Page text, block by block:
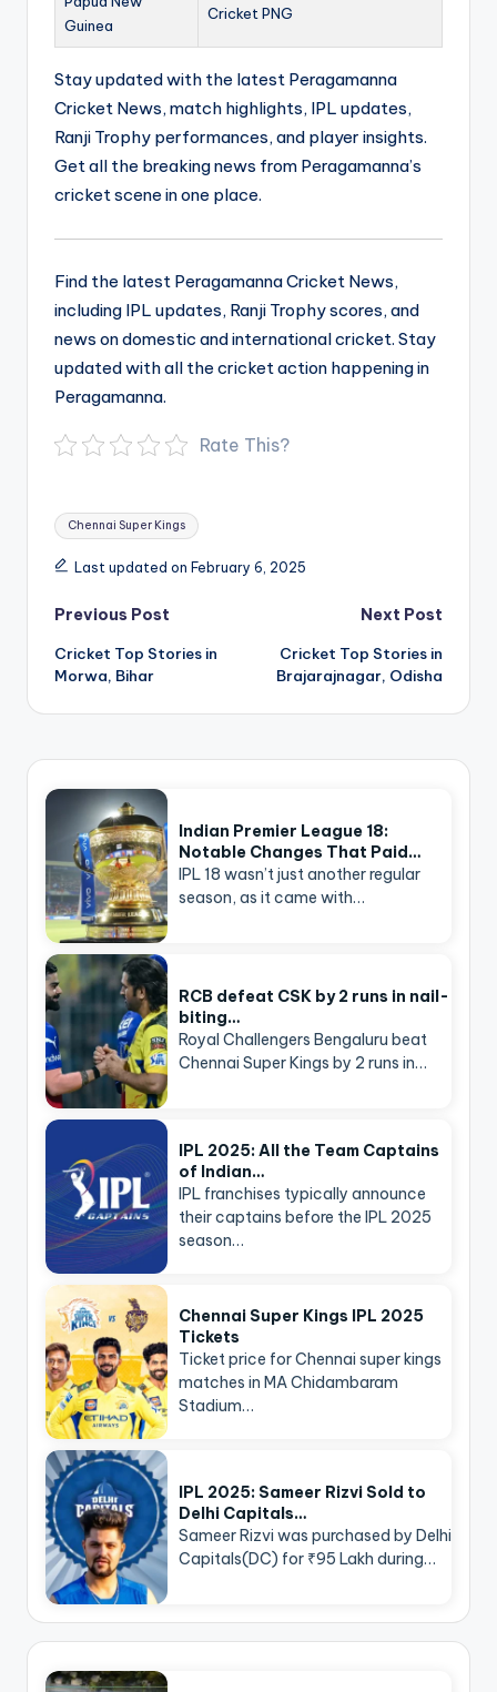
Guinea
Cricket PNG
Stay updated with the latest Peragamanna
Cricket News, match highlights, IPL updates,
Ranji Trophy performances, and player insights.
Get all the breaking news from Peragamanna’s
cricket scene in one place.
Find the latest Peragamanna Cricket News,
including IPL updates, Ranji Trophy scores, and
news on domestic and international cricket. Stay
updated with all the cricket action happening in
Peragamanna.
Rate This?
Tags:
Chennai Super Kings
Last updated on February 6, 2025
Post
navigation
Previous Post
Cricket Top Stories in
Morwa, Bihar
Next Post
Cricket Top Stories in
Brajarajnagar, Odisha
Indian Premier League 18:
Notable Changes That Paid…
IPL 18 wasn’t just another regular
season, as it came with…
RCB defeat CSK by 2 runs in nail-
biting…
Royal Challengers Bengaluru beat
Chennai Super Kings by 2 runs in…
IPL 2025: All the Team Captains
of Indian…
IPL franchises typically announce
their captains before the IPL 2025
season…
Chennai Super Kings IPL 2025
Tickets
Ticket price for Chennai super kings
matches in MA Chidambaram
Stadium…
IPL 2025: Sameer Rizvi Sold to
Delhi Capitals…
Sameer Rizvi was purchased by Delhi
Capitals(DC) for ₹95 Lakh during…